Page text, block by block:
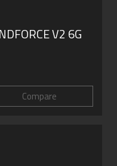
V2 6G
Compare